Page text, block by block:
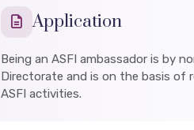
Application
Being an ASFI ambassador is by
Directorate and is on the basis of
ASFI activities.